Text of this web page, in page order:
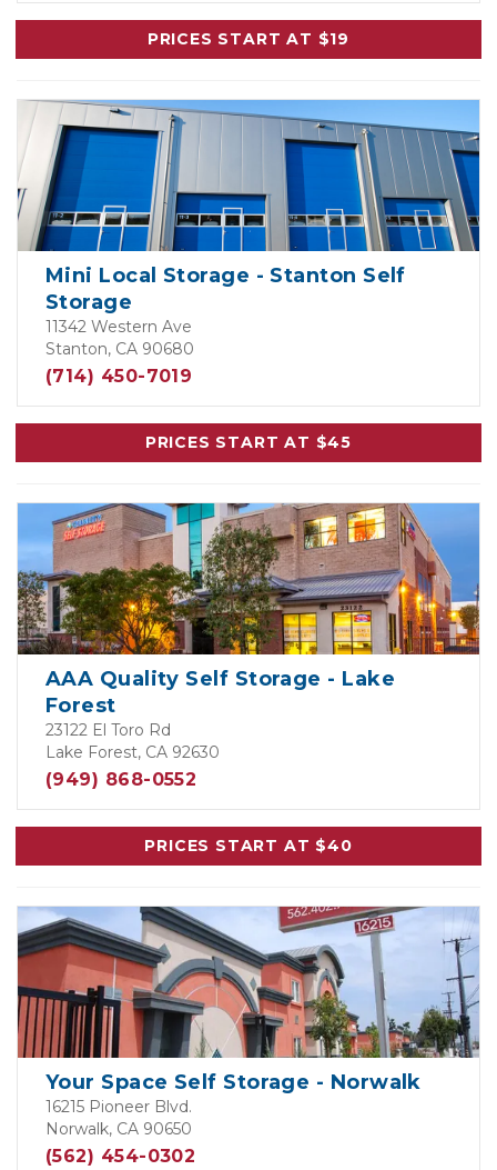
PRICES START AT $19
Mini Local Storage - Stanton Self
Storage
11342 Western Ave
Stanton, CA 90680
(714) 450-7019
PRICES START AT $45
AAA Quality Self Storage - Lake
Forest
23122 El Toro Rd
Lake Forest, CA 92630
(949) 868-0552
PRICES START AT $40
Your Space Self Storage - Norwalk
16215 Pioneer Blvd.
Norwalk, CA 90650
(562) 454-0302